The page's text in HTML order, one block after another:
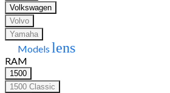
Volkswagen
Volvo
Yamaha
Models lens
RAM
1500
1500 Classic